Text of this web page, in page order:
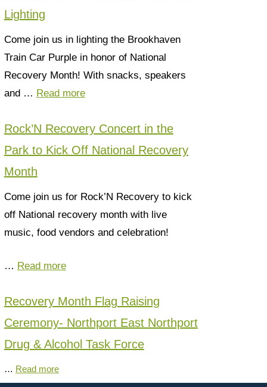
Lighting
Come join us in lighting the Brookhaven
Train Car Purple in honor of National
Recovery Month! With snacks, speakers
and … Read more
Rock’N Recovery Concert in the
Park to Kick Off National Recovery
Month
Come join us for Rock’N Recovery to kick
off National recovery month with live
music, food vendors and celebration!
… Read more
Recovery Month Flag Raising
Ceremony- Northport East Northport
Drug & Alcohol Task Force
… Read more